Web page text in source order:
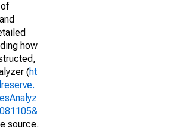
how
(ht
source.